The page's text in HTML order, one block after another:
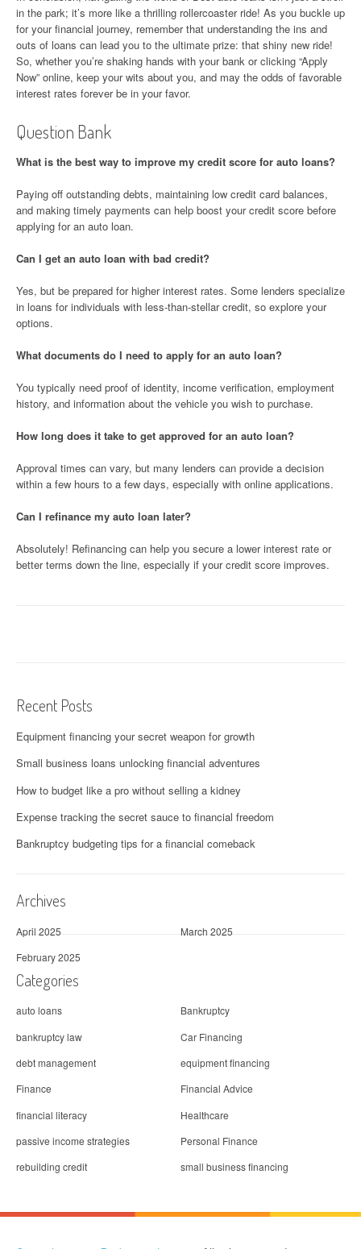
in the park; it’s more like a thrilling rollercoaster ride! As you buckle up
for your financial journey, remember that understanding the ins and
outs of loans can lead you to the ultimate prize: that shiny new ride!
So, whether you’re shaking hands with your bank or clicking “Apply
Now” online, keep your wits about you, and may the odds of favorable
interest rates forever be in your favor.
Question Bank
What is the best way to improve my credit score for auto loans?
Paying off outstanding debts, maintaining low credit card balances,
and making timely payments can help boost your credit score before
applying for an auto loan.
Can I get an auto loan with bad credit?
Yes, but be prepared for higher interest rates. Some lenders specialize
in loans for individuals with less-than-stellar credit, so explore your
options.
What documents do I need to apply for an auto loan?
You typically need proof of identity, income verification, employment
history, and information about the vehicle you wish to purchase.
How long does it take to get approved for an auto loan?
Approval times can vary, but many lenders can provide a decision
within a few hours to a few days, especially with online applications.
Can I refinance my auto loan later?
Absolutely! Refinancing can help you secure a lower interest rate or
better terms down the line, especially if your credit score improves.
Recent Posts
Equipment financing your secret weapon for growth
Small business loans unlocking financial adventures
How to budget like a pro without selling a kidney
Expense tracking the secret sauce to financial freedom
Bankruptcy budgeting tips for a financial comeback
Archives
April 2025
March 2025
February 2025
Categories
auto loans
Bankruptcy
bankruptcy law
Car Financing
debt management
equipment financing
Finance
Financial Advice
financial literacy
Healthcare
passive income strategies
Personal Finance
rebuilding credit
small business financing